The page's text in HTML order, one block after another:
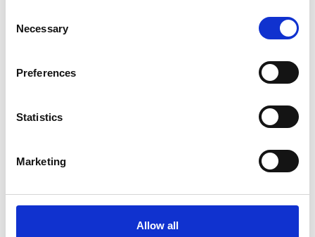
Selection
Necessary
Preferences
Statistics
Marketing
Allow all
TYPES OF THERAPIES
Attachment-based Psychoanalytic